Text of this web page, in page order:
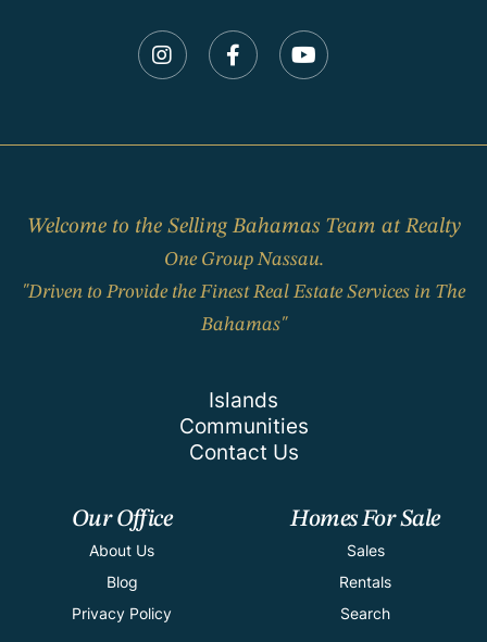
FacebookYoutube
Instagram
Welcome to the Selling Bahamas Team at Realty
One Group Nassau.
"Driven to Provide the Finest Real Estate Services in The
Bahamas"
Islands
Communities
Contact Us
Our Office
About Us
Blog
Privacy Policy
Homes For Sale
Sales
Rentals
Search